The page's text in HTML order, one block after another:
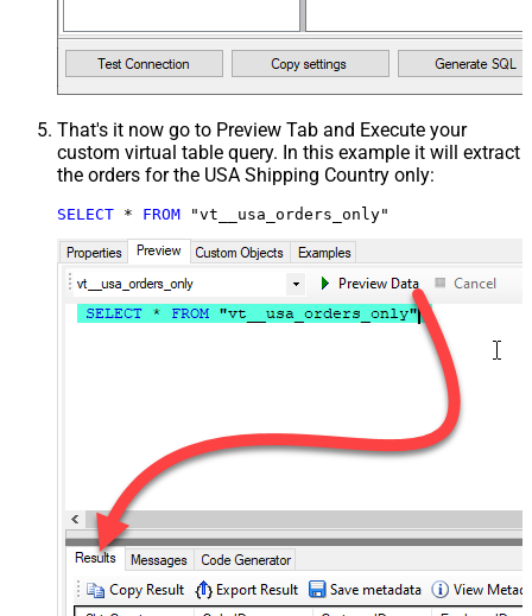
That's it now go to Preview Tab and Execute your
custom virtual table query. In this example it will extract
the orders for the USA Shipping Country only:
SELECT * FROM "vt__usa_orders_only"